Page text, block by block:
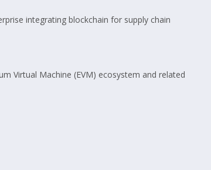
integrating blockchain for supply chain
Virtual Machine (EVM) ecosystem and related